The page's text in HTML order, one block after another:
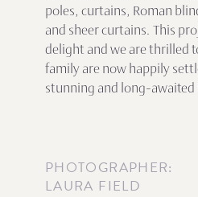
poles, curtains, Roman
and sheer curtains. This
delight and we are thrilled
family are now happily
stunning and long-awaited
PHOTOGRAPHER:
LAURA FIELD